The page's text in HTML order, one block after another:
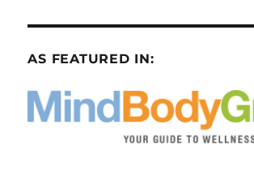
AS FEATURED IN: